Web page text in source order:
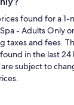
found for a
Spa - Adults Only
taxes and fees.
in the last 24
subject to